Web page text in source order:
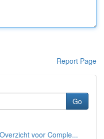
Report Page
Go
voor Comple...